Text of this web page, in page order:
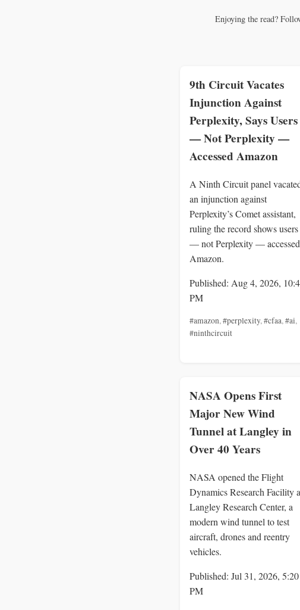
Enjoying the read?
9th Circuit Vacates
Injunction Against
Perplexity, Says Users
— Not Perplexity —
Accessed Amazon
A Ninth Circuit panel
an injunction against
Perplexity’s Comet assistant,
ruling the record shows users
— not Perplexity — accessed
Amazon.
Published: Aug 4, 2026,
PM
#amazon,#perplexity,#cfaa,#ai,
#ninthcircuit
NASA Opens First
Major New Wind
Tunnel at Langley in
Over 40 Years
NASA opened the Flight
Dynamics Research Facility
Langley Research Center, a
modern wind tunnel to test
aircraft, drones and reentry
vehicles.
Published: Jul 31, 2026, 5:20
PM